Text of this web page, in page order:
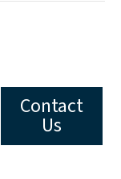
Contact
Us